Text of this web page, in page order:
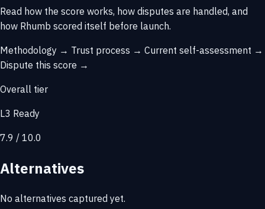
Read how the score works, how disputes are handled, and
how Rhumb scored itself before launch.
Methodology → Trust process → Current self-assessment →
Dispute this score →
Overall tier
L3 Ready
7.9 / 10.0
Alternatives
No alternatives captured yet.